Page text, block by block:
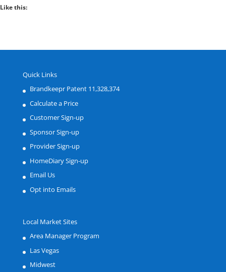
Like this:
Quick Links
Brandkeepr Patent 11,328,374
Calculate a Price
Customer Sign-up
Sponsor Sign-up
Provider Sign-up
HomeDiary Sign-up
Email Us
Opt into Emails
Local Market Sites
Area Manager Program
Las Vegas
Midwest